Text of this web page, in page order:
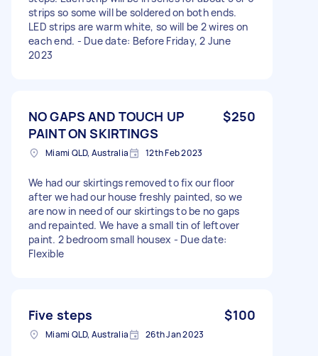
strips so some will be soldered on both ends.
LED strips are warm white, so will be 2 wires on
each end. - Due date: Before Friday, 2 June
2023
NO GAPS AND TOUCH UP
PAINT ON SKIRTINGS
$250
Miami QLD, Australia 12th Feb 2023
We had our skirtings removed to fix our floor
after we had our house freshly painted, so we
are now in need of our skirtings to be no gaps
and repainted. We have a small tin of leftover
paint. 2 bedroom small housex - Due date:
Flexible
Five steps $100
Miami QLD, Australia 26th Jan 2023